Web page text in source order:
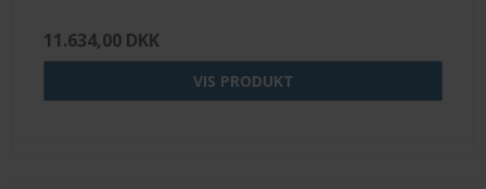
11.634,00 DKK
VIS PRODUKT